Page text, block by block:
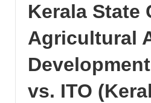
Kerala State
Agricultural
vs. ITO